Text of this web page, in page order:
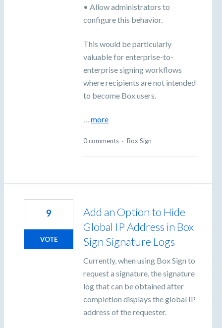
• Allow administrators to
configure this behavior.
This would be particularly
valuable for enterprise-to-
enterprise signing workflows
where recipients are not intended
to become Box users.
… more
0 comments · Box Sign
Add an Option to Hide
Global IP Address in Box
Sign Signature Logs
Currently, when using Box Sign to
request a signature, the signature
log that can be obtained after
completion displays the global IP
address of the requester.
9
VOTE